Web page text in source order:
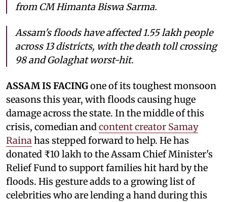
from CM Himanta Biswa Sarma.
Assam's floods have affected 1.55 lakh people
across 13 districts, with the death toll crossing
98 and Golaghat worst-hit.
ASSAM IS FACINGone of its toughest monsoon
seasons this year, with floods causing huge
damage across the state. In the middle of this
crisis, comedian andcontent creator Samay
Rainahas stepped forward to help. He has
donated ₹10 lakh to the Assam Chief Minister's
Relief Fund to support families hit hard by the
floods. His gesture adds to a growing list of
celebrities who are lending a hand during this